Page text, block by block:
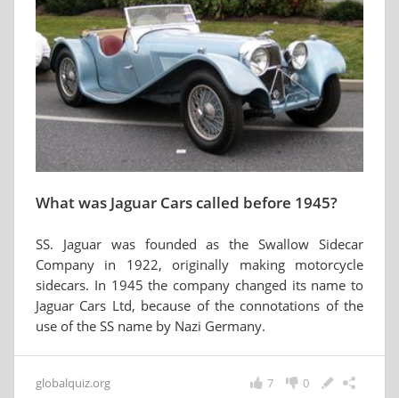
What was Jaguar Cars called before 1945?
SS. Jaguar was founded as the Swallow Sidecar
Company in 1922, originally making motorcycle
sidecars. In 1945 the company changed its name to
Jaguar Cars Ltd, because of the connotations of the
use of the SS name by Nazi Germany.
globalquiz.org 0
7